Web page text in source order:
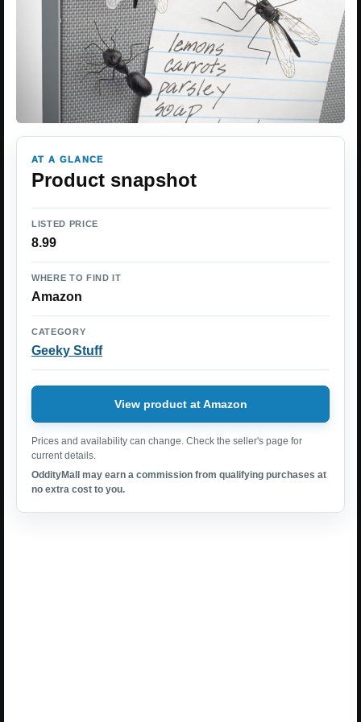
AT A GLANCE
Product snapshot
LISTED PRICE
8.99
WHERE TO FIND IT
Amazon
CATEGORY
Geeky Stuff
View product at Amazon
Prices and availability can change. Check the seller's page for
current details.
OddityMall may earn a commission from qualifying purchases at
no extra cost to you.